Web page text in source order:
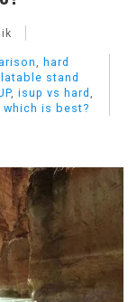
hard
stand
, isup vs hard
which is best?